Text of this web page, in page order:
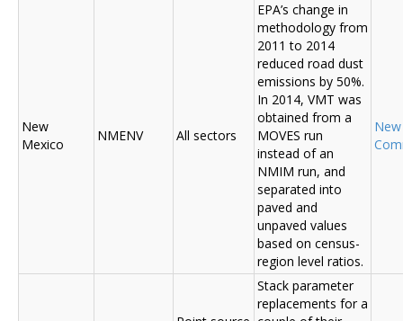
New
Mexico
NMENV All sectors
EPA’s change in
methodology from
2011 to 2014
reduced road dust
emissions by 50%.
In 2014, VMT was
obtained from a
MOVES run
instead of an
NMIM run, and
separated into
paved and
unpaved values
based on census-
region level ratios.
Stack parameter
replacements for a